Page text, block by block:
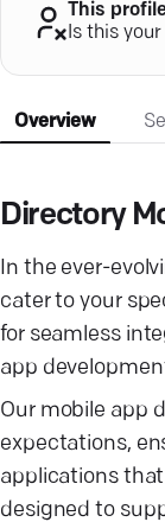
This
Is this
Overview
Directory
In the ever-
cater to your
for seamless
app
Our mobile app
expectations,
applications
designed to